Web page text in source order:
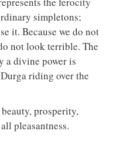
simpletons;
it. Because we do not
not look terrible. The
a divine power is
riding over the
prosperity,
pleasantness.